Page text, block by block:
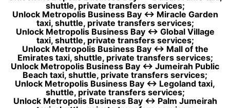
shuttle, private transfers services;
Unlock Metropolis Business Bay ↔ Miracle Garden
taxi, shuttle, private transfers services;
Unlock Metropolis Business Bay ↔ Global Village
taxi, shuttle, private transfers services;
Unlock Metropolis Business Bay ↔ Mall of the
Emirates taxi, shuttle, private transfers services;
Unlock Metropolis Business Bay ↔ Jumeirah Public
Beach taxi, shuttle, private transfers services;
Unlock Metropolis Business Bay ↔ Legoland taxi,
shuttle, private transfers services;
Unlock Metropolis Business Bay ↔ Palm Jumeirah